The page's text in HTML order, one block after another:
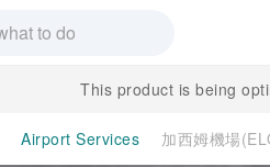
This product is being
Airport Services 加西姆機場